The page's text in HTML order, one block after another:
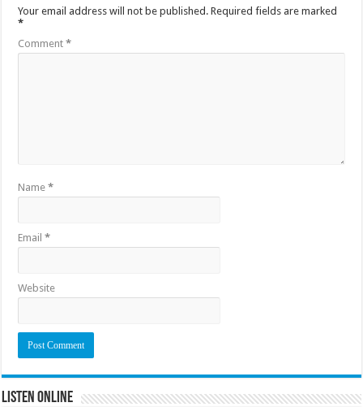
Your email address will not be published. Required fields are marked
*
Comment*
Name*
Email*
Website
Listen Online